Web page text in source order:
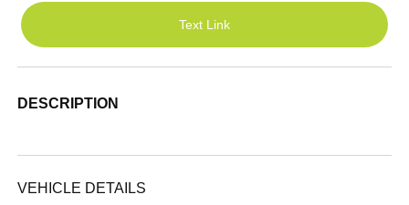
Text Link
DESCRIPTION
VEHICLE DETAILS